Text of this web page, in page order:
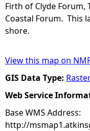
Firth of Clyde Forum,
Coastal Forum. This
shore.
View this map on
GIS Data Type:
Web Service
Base WMS Address:
http://